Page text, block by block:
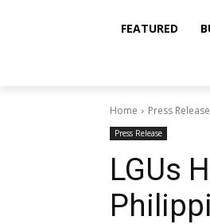
FEATURED
Home Press Release
Press Release
LGUs